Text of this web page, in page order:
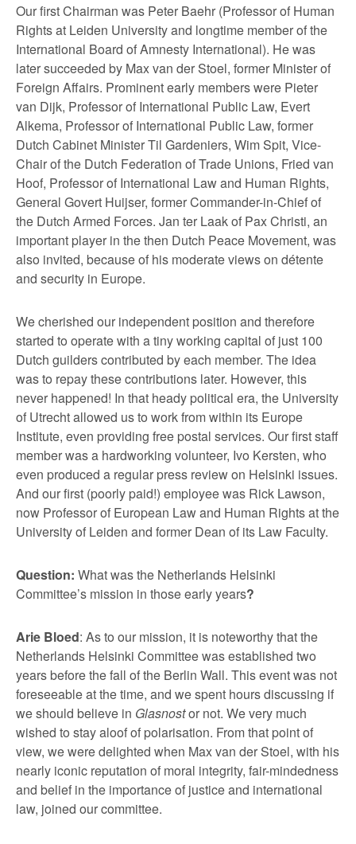
Our first Chairman was Peter Baehr (Professor of Human
Rights at Leiden University and longtime member of the
International Board of Amnesty International). He was
later succeeded by Max van der Stoel, former Minister of
Foreign Affairs. Prominent early members were Pieter
van Dijk, Professor of International Public Law, Evert
Alkema, Professor of International Public Law, former
Dutch Cabinet Minister Til Gardeniers, Wim Spit, Vice-
Chair of the Dutch Federation of Trade Unions, Fried van
Hoof, Professor of International Law and Human Rights,
General Govert Huijser, former Commander-in-Chief of
the Dutch Armed Forces. Jan ter Laak of Pax Christi, an
important player in the then Dutch Peace Movement, was
also invited, because of his moderate views on détente
and security in Europe.
We cherished our independent position and therefore
started to operate with a tiny working capital of just 100
Dutch guilders contributed by each member. The idea
was to repay these contributions later. However, this
never happened! In that heady political era, the University
of Utrecht allowed us to work from within its Europe
Institute, even providing free postal services. Our first staff
member was a hardworking volunteer, Ivo Kersten, who
even produced a regular press review on Helsinki issues.
And our first (poorly paid!) employee was Rick Lawson,
now Professor of European Law and Human Rights at the
University of Leiden and former Dean of its Law Faculty.
Question: What was the Netherlands Helsinki
Committee’s mission in those early years?
Arie Bloed: As to our mission, it is noteworthy that the
Netherlands Helsinki Committee was established two
years before the fall of the Berlin Wall. This event was not
foreseeable at the time, and we spent hours discussing if
we should believe in Glasnostor not. We very much
wished to stay aloof of polarisation. From that point of
view, we were delighted when Max van der Stoel, with his
nearly iconic reputation of moral integrity, fair-mindedness
and belief in the importance of justice and international
law, joined our committee.